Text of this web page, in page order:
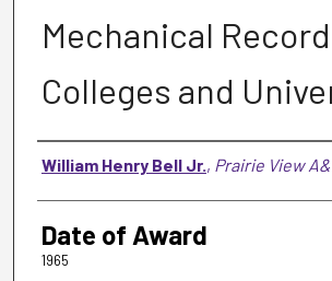
Mechanical
Colleges and
Author
William Henry Bell Jr., Prairie View
Date of Award
1965